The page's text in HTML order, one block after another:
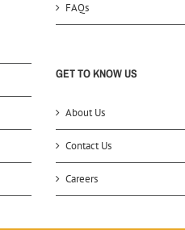
FAQs
GET TO KNOW US
About Us
Contact Us
Careers